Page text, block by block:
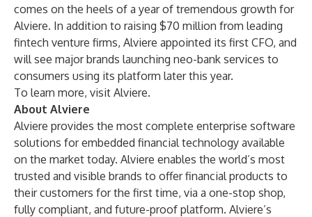
comes on the heels of a year of tremendous growth for
Alviere. In addition to raising $70 million from leading
fintech venture firms, Alviere appointed its first CFO, and
will see major brands launching neo-bank services to
consumers using its platform later this year.
To learn more, visit Alviere.
About Alviere
Alviere provides the most complete enterprise software
solutions for embedded financial technology available
on the market today. Alviere enables the world’s most
trusted and visible brands to offer financial products to
their customers for the first time, via a one-stop shop,
fully compliant, and future-proof platform. Alviere’s